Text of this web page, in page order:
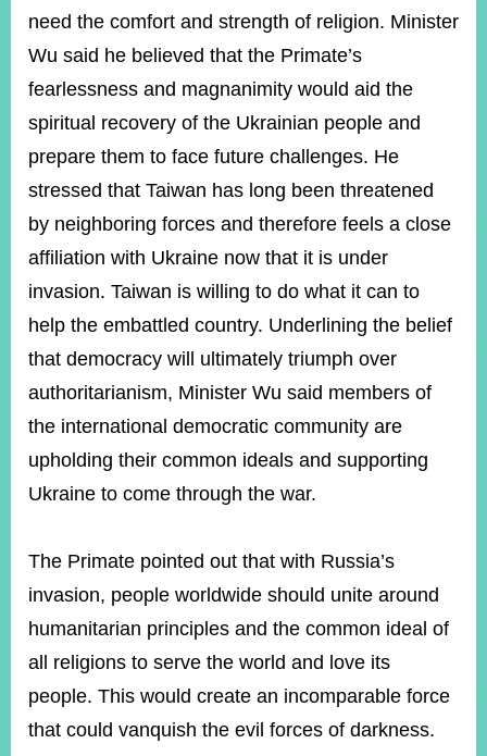
need the comfort and strength of religion. Minister
Wu said he believed that the Primate’s
fearlessness and magnanimity would aid the
spiritual recovery of the Ukrainian people and
prepare them to face future challenges. He
stressed that Taiwan has long been threatened
by neighboring forces and therefore feels a close
affiliation with Ukraine now that it is under
invasion. Taiwan is willing to do what it can to
help the embattled country. Underlining the belief
that democracy will ultimately triumph over
authoritarianism, Minister Wu said members of
the international democratic community are
upholding their common ideals and supporting
Ukraine to come through the war.
The Primate pointed out that with Russia’s
invasion, people worldwide should unite around
humanitarian principles and the common ideal of
all religions to serve the world and love its
people. This would create an incomparable force
that could vanquish the evil forces of darkness.